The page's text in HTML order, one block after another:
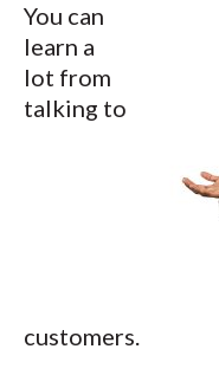
You can
learn a
lot from
talking to
customers.